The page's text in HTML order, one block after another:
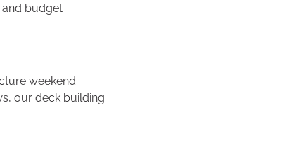
and budget
weekend
our deck building